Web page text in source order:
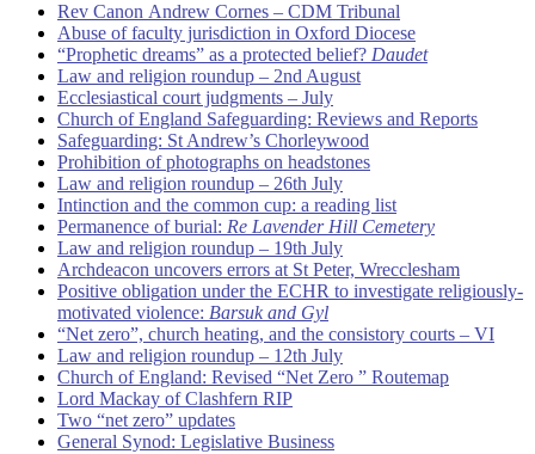
Rev Canon Andrew Cornes – CDM Tribunal
Abuse of faculty jurisdiction in Oxford Diocese
“Prophetic dreams” as a protected belief? Daudet
Law and religion roundup – 2nd August
Ecclesiastical court judgments – July
Church of England Safeguarding: Reviews and Reports
Safeguarding: St Andrew’s Chorleywood
Prohibition of photographs on headstones
Law and religion roundup – 26th July
Intinction and the common cup: a reading list
Permanence of burial: Re Lavender Hill Cemetery
Law and religion roundup – 19th July
Archdeacon uncovers errors at St Peter, Wrecclesham
Positive obligation under the ECHR to investigate religiously-
motivated violence: Barsuk and Gyl
“Net zero”, church heating, and the consistory courts – VI
Law and religion roundup – 12th July
Church of England: Revised “Net Zero ” Routemap
Lord Mackay of Clashfern RIP
Two “net zero” updates
General Synod: Legislative Business